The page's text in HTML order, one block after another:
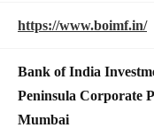
https://www.boimf.in/
Bank of India
Peninsula Corporate
Mumbai